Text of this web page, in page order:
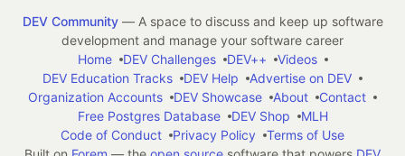
DEV Community— A space to discuss and keep up software
development and manage your software career
Home
DEV Challenges DEV++
Videos
DEV Education Tracks
DEV Help
Advertise on DEV
Organization Accounts
DEV Showcase About
Contact
Free Postgres Database
DEV Shop
MLH
Code of Conduct
Privacy Policy
Terms of Use